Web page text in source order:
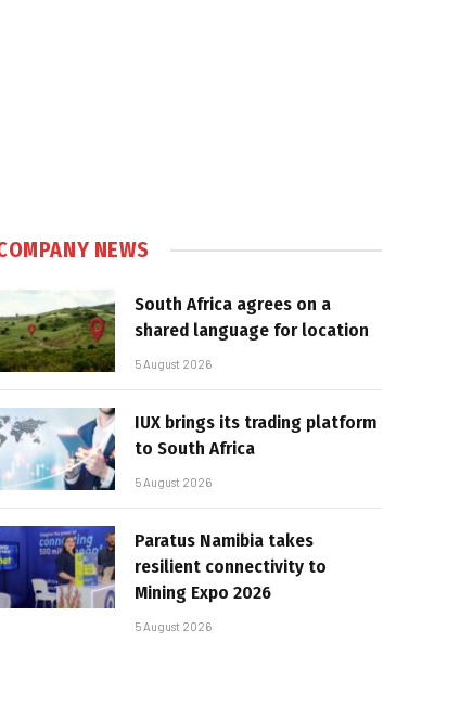
NEWS
South Africa agrees on a
shared language for location
5 August 2026
IUX brings its trading platform
to South Africa
5 August 2026
Paratus Namibia takes
resilient connectivity to
Mining Expo 2026
5 August 2026